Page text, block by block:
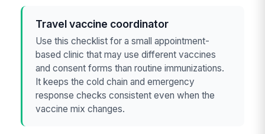
Travel vaccine coordinator
Use this checklist for a small appointment-
based clinic that may use different vaccines
and consent forms than routine immunizations.
It keeps the cold chain and emergency
response checks consistent even when the
vaccine mix changes.